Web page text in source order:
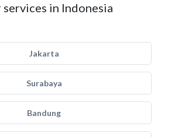
in Indonesia
Jakarta
Surabaya
Bandung